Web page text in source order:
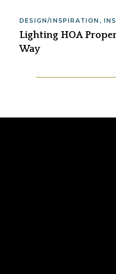
DESIGN/INSPIRATION ,
Lighting HOA
Way